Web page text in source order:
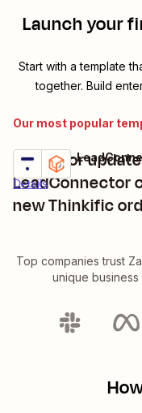
Launch your
Start with a template
together. Build
Our most popular
Create or update
LeadConnector
new Thinkific
Details
Try it
Thinkific +
Top companies trust
unique